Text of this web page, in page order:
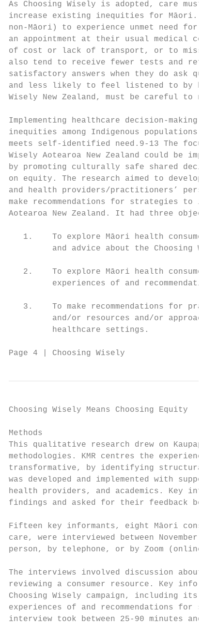
As Choosing Wisely is adopted, care must
increase existing inequities for Māori.
non-Māori) to experience unmet need for
an appointment at their usual medical
of cost or lack of transport, or to miss
also tend to receive fewer tests and
satisfactory answers when they do ask
and less likely to feel listened to by
Wisely New Zealand, must be careful to
Implementing healthcare decision-
inequities among Indigenous
meets self-identified need.9-13 The focus
Wisely Aotearoa New Zealand could be
by promoting culturally safe shared
on equity. The research aimed to develop
and health providers/practitioners’
make recommendations for strategies to
Aotearoa New Zealand. It had three
1.    To explore Māori health
and advice about the Choosing
2.    To explore Māori health
experiences of and
3.    To make recommendations for
and/or resources and/or
         healthcare settings.
Page 4 | Choosing Wisely
Choosing Wisely Means Choosing Equity
Methods
This qualitative research drew on Kaupapa
methodologies. KMR centres the
transformative, by identifying structural
was developed and implemented with
health providers, and academics. Key
findings and asked for their feedback
Fifteen key informants, eight Māori
care, were interviewed between November
person, by telephone, or by Zoom (online
The interviews involved discussion about
reviewing a consumer resource. Key
Choosing Wisely campaign, including its
experiences of and recommendations for
interview took between 25-90 minutes and